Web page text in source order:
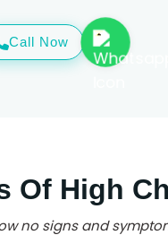
Call Now
Of High
no signs and